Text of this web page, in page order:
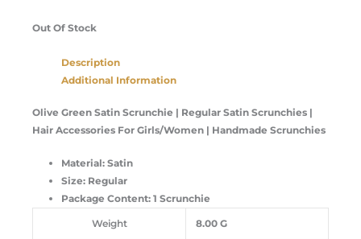
Out Of Stock
Description
Additional Information
Olive Green Satin Scrunchie | Regular Satin Scrunchies |
Hair Accessories For Girls/Women | Handmade Scrunchies
Material: Satin
Size: Regular
Package Content: 1 Scrunchie
Weight 8.00 G